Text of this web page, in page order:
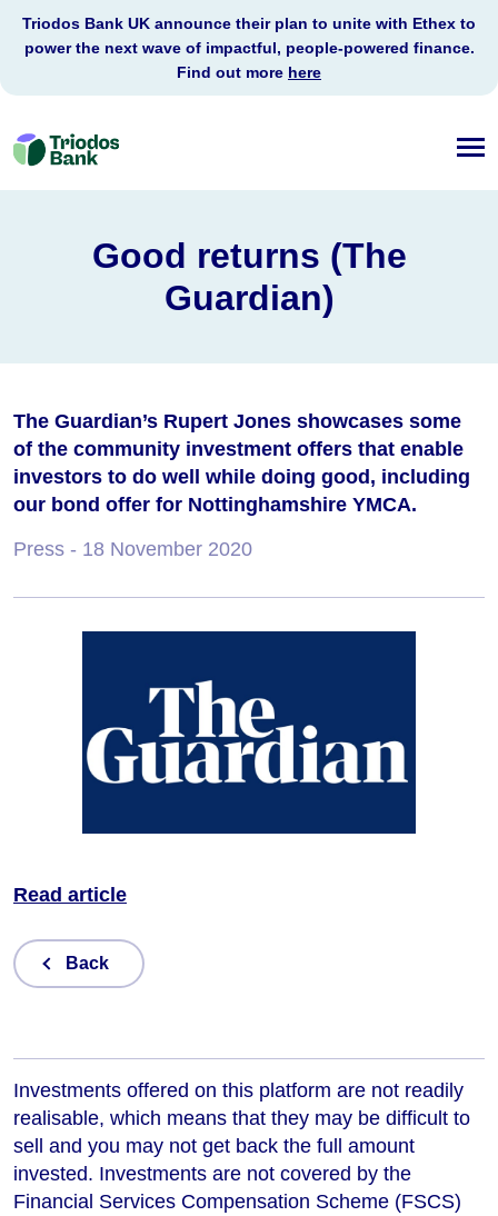
Triodos
Bank
Triodos Bank UK announce their plan to unite with Ethex to
power the next wave of impactful, people-powered finance.
Find out more here
Good returns (The
Guardian)
The Guardian’s Rupert Jones showcases some
of the community investment offers that enable
investors to do well while doing good, including
our bond offer for Nottinghamshire YMCA.
Press - 18 November 2020
Read article
Back
Investments offered on this platform are not readily
realisable, which means that they may be difficult to
sell and you may not get back the full amount
invested. Investments are not covered by the
Financial Services Compensation Scheme (FSCS)